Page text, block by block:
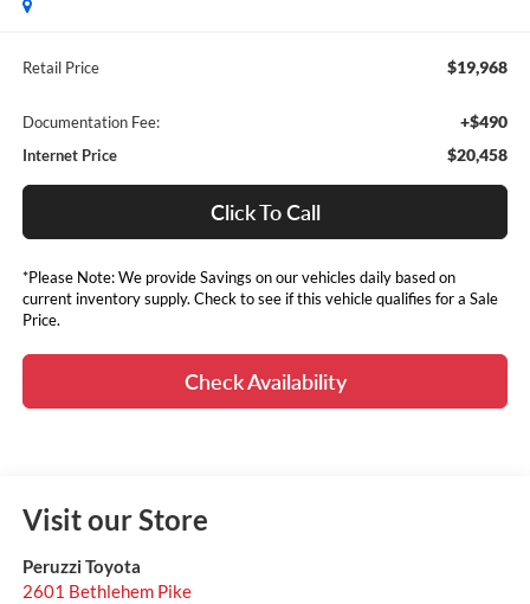
Retail Price $19,968
Documentation Fee: +$490
Internet Price $20,458
Click To Call
*Please Note: We provide Savings on our vehicles daily based on
current inventory supply. Check to see if this vehicle qualifies for a Sale
Price.
Check Availability
Visit our Store
Peruzzi Toyota
2601 Bethlehem Pike